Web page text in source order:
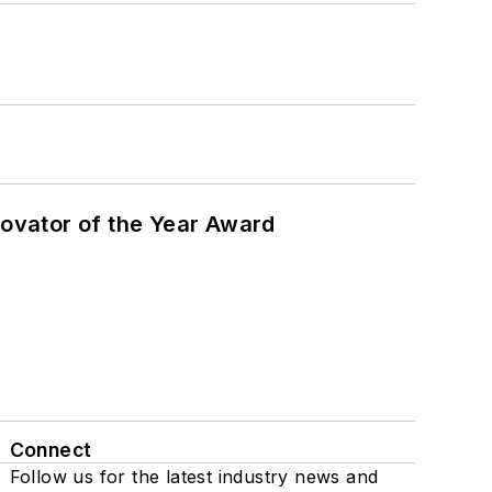
of the Year Award
Connect
Follow us for the latest industry news and